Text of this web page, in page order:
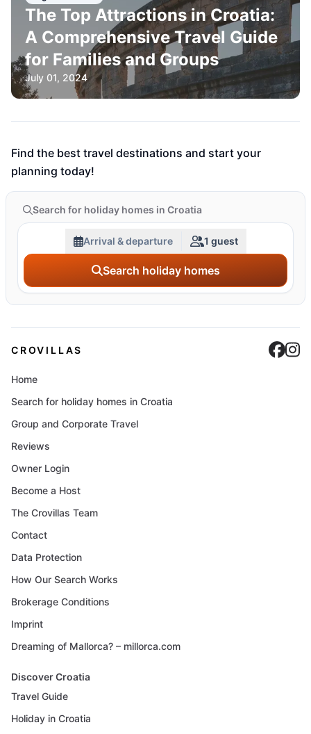
The Top Attractions in Croatia:
A Comprehensive Travel Guide
for Families and Groups
July 01, 2024
Find the best travel destinations and start your
planning today!
Search for holiday homes in Croatia
Arrival & departure 1 guest
Search holiday homes
CROVILLAS
Home
Search for holiday homes in Croatia
Group and Corporate Travel
Reviews
Owner Login
Become a Host
The Crovillas Team
Contact
Data Protection
How Our Search Works
Brokerage Conditions
Imprint
Dreaming of Mallorca? – millorca.com
Discover Croatia
Travel Guide
Holiday in Croatia